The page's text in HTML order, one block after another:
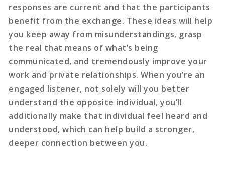
responses are current and that the participants
benefit from the exchange. These ideas will help
you keep away from misunderstandings, grasp
the real that means of what’s being
communicated, and tremendously improve your
work and private relationships. When you’re an
engaged listener, not solely will you better
understand the opposite individual, you’ll
additionally make that individual feel heard and
understood, which can help build a stronger,
deeper connection between you.